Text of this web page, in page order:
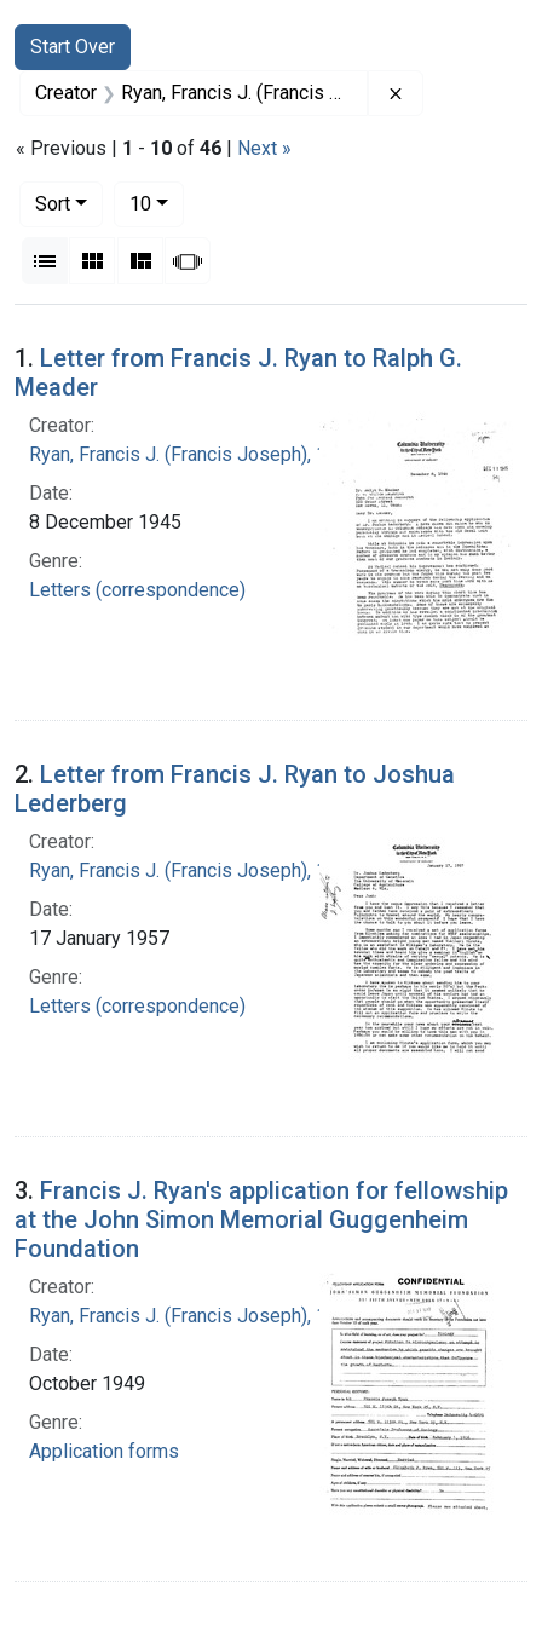
Search
Search Constraints
Start Over
You searched for:
Creator Ryan, Francis J. (Francis Joseph), 1916-1963
« Previous | 1 - 10 of 46 | Next »
Sort
10per page
List Gallery MasonrySlideshow
Search Results
1. Letter from Francis J. Ryan to Ralph G.
Meader
Creator:
Ryan, Francis J. (Francis Joseph), 1916-1963
Date:
8 December 1945
Genre:
Letters (correspondence)
2. Letter from Francis J. Ryan to Joshua
Lederberg
Creator:
Ryan, Francis J. (Francis Joseph), 1916-1963
Date:
17 January 1957
Genre:
Letters (correspondence)
3. Francis J. Ryan's application for fellowship
at the John Simon Memorial Guggenheim
Foundation
Creator:
Ryan, Francis J. (Francis Joseph), 1916-1963
Date:
October 1949
Genre:
Application forms